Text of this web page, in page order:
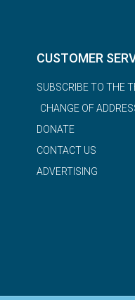
CUSTOMER
SUBSCRIBE TO THE
CHANGE OF
DONATE
CONTACT US
ADVERTISING